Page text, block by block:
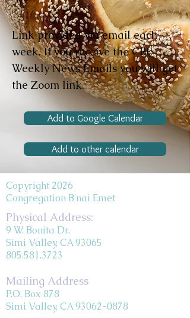
Link provided via email each
week. If you receive the CBE
Weekly News Emails you will get
the Zoom link.
Add to Google Calendar
Add to other calendar
Copyright 2026
Congregation B'nai Emet
Physical Address:
9 W. Bonita Dr.
Simi Valley, CA 93065
805.581.3723
Mailing Address
P.O. Box 878
Simi Valley, CA 93062-0878